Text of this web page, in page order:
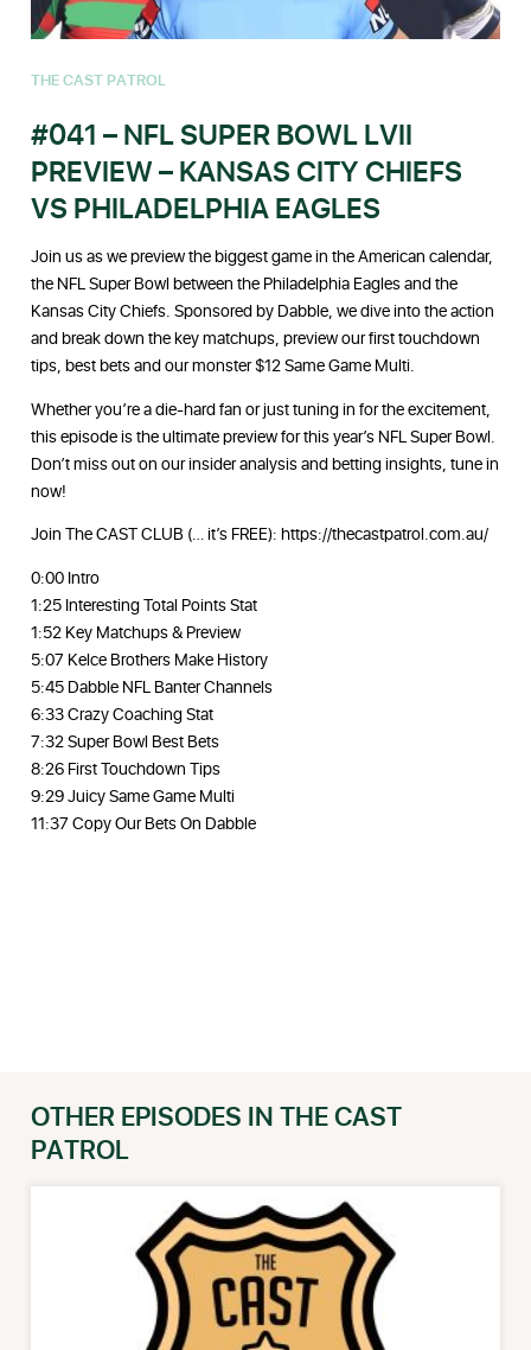
THE CAST PATROL
#041 – NFL SUPER BOWL LVII
PREVIEW – KANSAS CITY CHIEFS
VS PHILADELPHIA EAGLES
Join us as we preview the biggest game in the American calendar,
the NFL Super Bowl between the Philadelphia Eagles and the
Kansas City Chiefs. Sponsored by Dabble, we dive into the action
and break down the key matchups, preview our first touchdown
tips, best bets and our monster $12 Same Game Multi.
Whether you’re a die-hard fan or just tuning in for the excitement,
this episode is the ultimate preview for this year’s NFL Super Bowl.
Don’t miss out on our insider analysis and betting insights, tune in
now!
Join The CAST CLUB (… it’s FREE): https://thecastpatrol.com.au/
0:00 Intro
1:25 Interesting Total Points Stat
1:52 Key Matchups & Preview
5:07 Kelce Brothers Make History
5:45 Dabble NFL Banter Channels
6:33 Crazy Coaching Stat
7:32 Super Bowl Best Bets
8:26 First Touchdown Tips
9:29 Juicy Same Game Multi
11:37 Copy Our Bets On Dabble
OTHER EPISODES IN THE CAST
PATROL